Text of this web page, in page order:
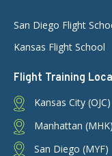
San Diego Flight
Kansas Flight School
Flight Training
Kansas City (OJC)
Manhattan (MHK)
San Diego (MYF)